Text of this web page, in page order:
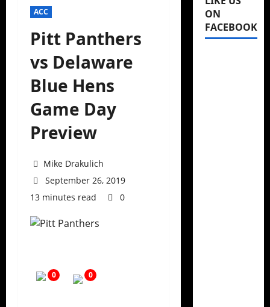
ACC
Pitt Panthers
vs Delaware
Blue Hens
Game Day
Preview
Mike Drakulich
September 26, 2019
13 minutes read
0
0 0
ON
FACEBOOK